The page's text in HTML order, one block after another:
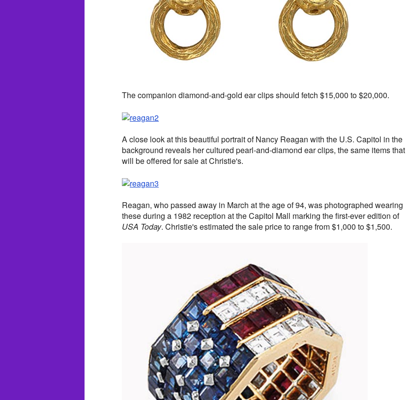
The companion diamond-and-gold ear clips should fetch $15,000 to $20,000.
A close look at this beautiful portrait of Nancy Reagan with the U.S. Capitol in the
background reveals her cultured pearl-and-diamond ear clips, the same items that
will be offered for sale at Christie's.
Reagan, who passed away in March at the age of 94, was photographed wearing
these during a 1982 reception at the Capitol Mall marking the first-ever edition of
USA Today. Christie's estimated the sale price to range from $1,000 to $1,500.